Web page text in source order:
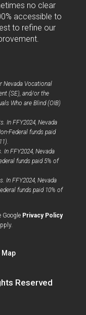
no clear
accessible to
to refine our
Nevada Vocational
(SE), and/or the
Who are Blind (OIB)
In FFY2024, Nevada
Federal funds paid
In FFY2024, Nevada
funds paid 5% of
In FFY2024, Nevada
funds paid 10% of
Google Privacy Policyopens
Map
Reserved